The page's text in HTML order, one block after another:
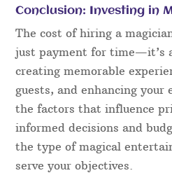
Conclusion: Investing in
The cost of hiring a
just payment for time—it’s
creating memorable
guests, and enhancing your
the factors that influence
informed decisions and
the type of magical
serve your objectives.